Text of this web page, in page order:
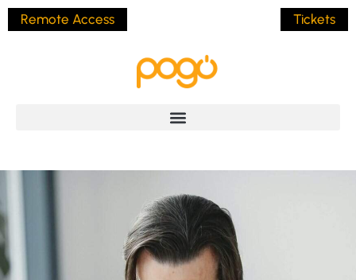
Remote Access Tickets